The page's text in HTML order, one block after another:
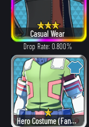
Casual Wear
Drop Rate: 0.800%
Hero Costume (Fancy)